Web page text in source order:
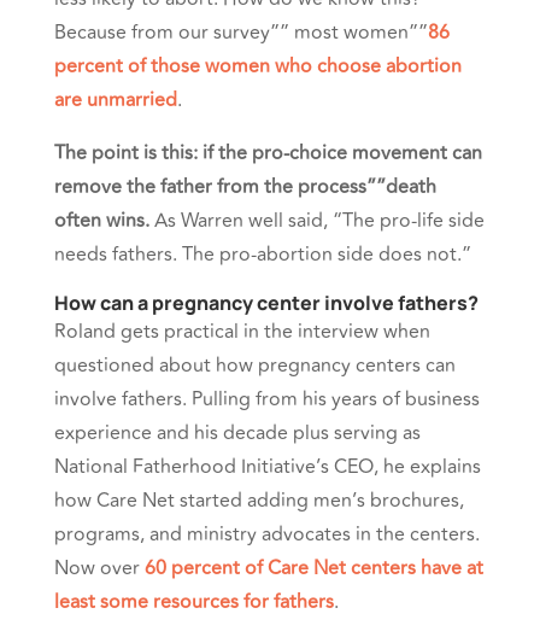
Because from our survey”” most women””86
percent of those women who choose abortion
are unmarried.
The point is this: if the pro-choice movement can
remove the father from the process””death
often wins.As Warren well said, “The pro-life side
needs fathers. The pro-abortion side does not.”
How can a pregnancy center involve fathers?
Roland gets practical in the interview when
questioned about how pregnancy centers can
involve fathers. Pulling from his years of business
experience and his decade plus serving as
National Fatherhood Initiative’s CEO, he explains
how Care Net started adding men’s brochures,
programs, and ministry advocates in the centers.
Now over60 percent of Care Net centers have at
least some resources for fathers.